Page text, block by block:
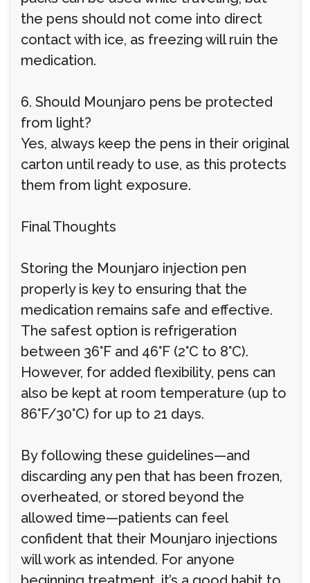
the pens should not come into direct
contact with ice, as freezing will ruin the
medication.
6. Should Mounjaro pens be protected
from light?
Yes, always keep the pens in their original
carton until ready to use, as this protects
them from light exposure.
Final Thoughts
Storing the Mounjaro injection pen
properly is key to ensuring that the
medication remains safe and effective.
The safest option is refrigeration
between 36°F and 46°F (2°C to 8°C).
However, for added flexibility, pens can
also be kept at room temperature (up to
86°F/30°C) for up to 21 days.
By following these guidelines—and
discarding any pen that has been frozen,
overheated, or stored beyond the
allowed time—patients can feel
confident that their Mounjaro injections
will work as intended. For anyone